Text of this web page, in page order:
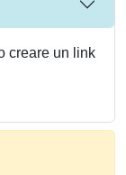
creare un link